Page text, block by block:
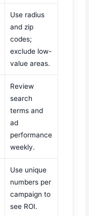
Use radius
and zip
codes;
exclude low-
value areas.
Review
search
terms and
ad
performance
weekly.
Use unique
numbers per
campaign to
see ROI.